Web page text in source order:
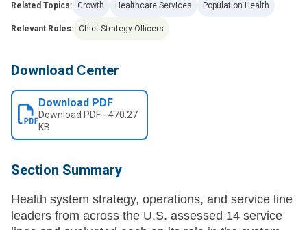
Related Topics: Growth Healthcare Services Population Health
Relevant Roles: Chief Strategy Officers
Download Center
Download PDF
Download PDF - 470.27
KB
Section Summary
Health system strategy, operations, and service line
leaders from across the U.S. assessed 14 service